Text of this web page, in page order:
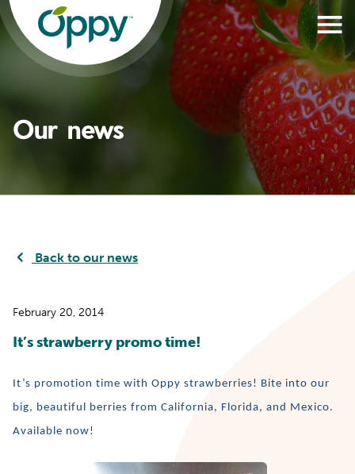
Our news
Back to our news
February 20, 2014
It’s strawberry promo time!
It’s promotion time with Oppy strawberries! Bite into our
big, beautiful berries from California, Florida, and Mexico.
Available now!